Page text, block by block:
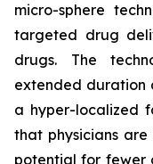
micro-sphere
targeted drug
drugs. The
extended duration
a hyper-localized
that physicians
potential for fewer